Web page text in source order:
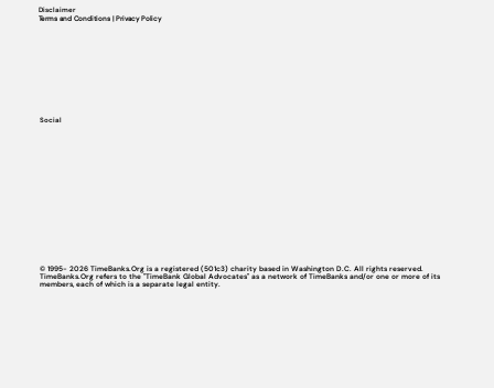
Social
Disclaimer
Terms and Conditions | Privacy Policy
© 1995- 2026 TimeBanks.Org is a registered (501c3) charity based in Washington D.C. All rights reserved.
TimeBanks.Org refers to the "TimeBank Global Advocates" as a network of TimeBanks and/or one or more of its
members, each of which is a separate legal entity.